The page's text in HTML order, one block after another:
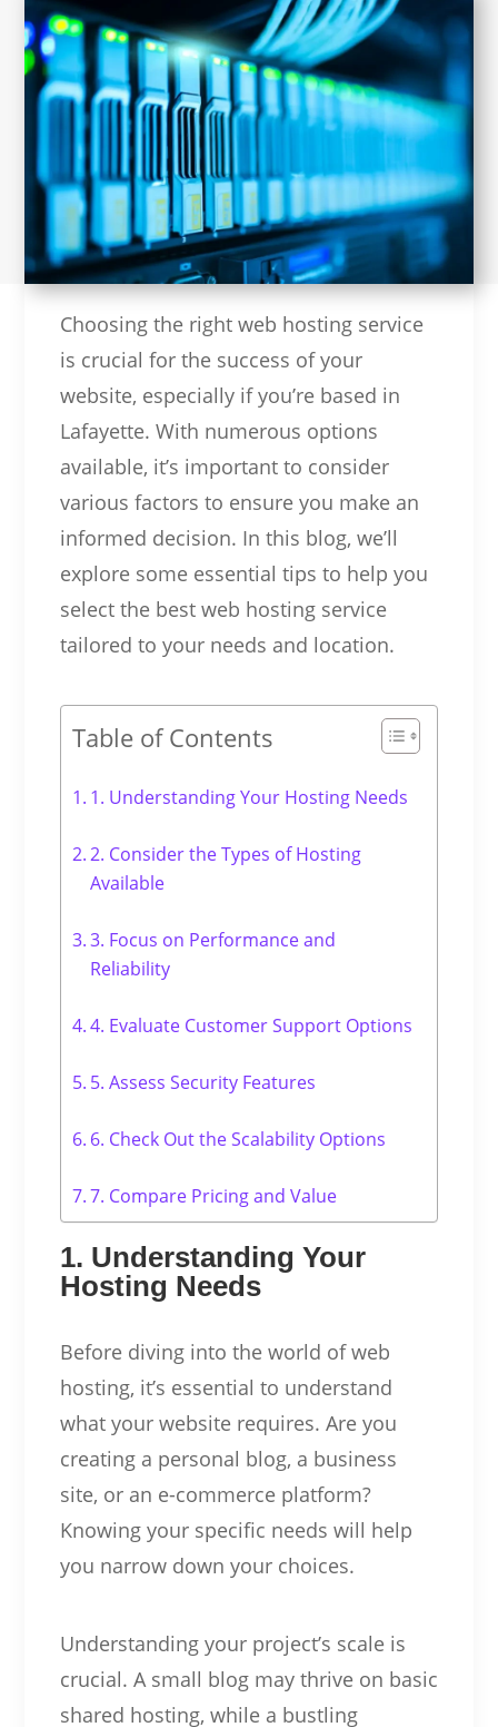
Choosing the right web hosting service
is crucial for the success of your
website, especially if you’re based in
Lafayette. With numerous options
available, it’s important to consider
various factors to ensure you make an
informed decision. In this blog, we’ll
explore some essential tips to help you
select the best web hosting service
tailored to your needs and location.
Table of Contents
1. Understanding Your Hosting Needs
2. Consider the Types of Hosting
Available
3. Focus on Performance and
Reliability
4. Evaluate Customer Support Options
5. Assess Security Features
6. Check Out the Scalability Options
7. Compare Pricing and Value
1. Understanding Your
Hosting Needs
Before diving into the world of web
hosting, it’s essential to understand
what your website requires. Are you
creating a personal blog, a business
site, or an e-commerce platform?
Knowing your specific needs will help
you narrow down your choices.
Understanding your project’s scale is
crucial. A small blog may thrive on basic
shared hosting, while a bustling